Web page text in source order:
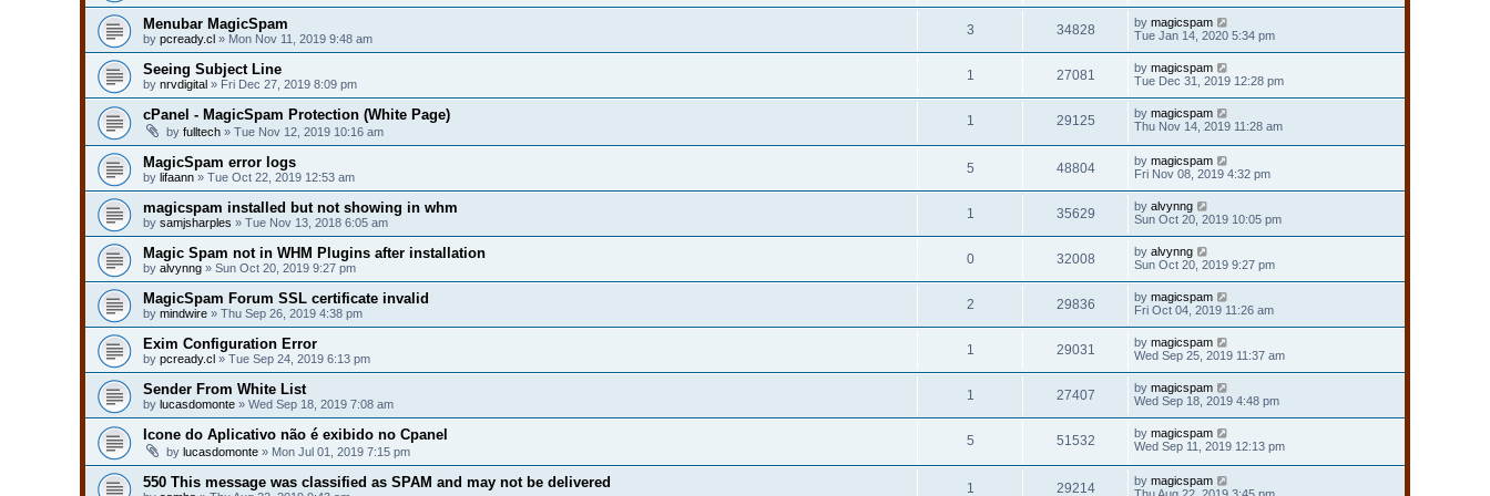
Menubar MagicSpam
by pcready.cl » Mon Nov 11, 2019 9:48 am
3 34828 by magicspam
Tue Jan 14, 2020 5:34 pm
Seeing Subject Line
by nrvdigital » Fri Dec 27, 2019 8:09 pm
1 27081 by magicspam
Tue Dec 31, 2019 12:28 pm
cPanel - MagicSpam Protection (White Page)
by fulltech » Tue Nov 12, 2019 10:16 am
1 29125 by magicspam
Thu Nov 14, 2019 11:28 am
MagicSpam error logs
by lifaann » Tue Oct 22, 2019 12:53 am
5 48804 by magicspam
Fri Nov 08, 2019 4:32 pm
magicspam installed but not showing in whm
by samjsharples » Tue Nov 13, 2018 6:05 am
1 35629 by alvynng
Sun Oct 20, 2019 10:05 pm
Magic Spam not in WHM Plugins after installation
by alvynng » Sun Oct 20, 2019 9:27 pm
0 32008 by alvynng
Sun Oct 20, 2019 9:27 pm
MagicSpam Forum SSL certificate invalid
by mindwire » Thu Sep 26, 2019 4:38 pm
2 29836 by magicspam
Fri Oct 04, 2019 11:26 am
Exim Configuration Error
by pcready.cl » Tue Sep 24, 2019 6:13 pm
1 29031 by magicspam
Wed Sep 25, 2019 11:37 am
Sender From White List
by lucasdomonte » Wed Sep 18, 2019 7:08 am
1 27407 by magicspam
Wed Sep 18, 2019 4:48 pm
Icone do Aplicativo não é exibido no Cpanel
by lucasdomonte » Mon Jul 01, 2019 7:15 pm
5 51532 by magicspam
Wed Sep 11, 2019 12:13 pm
550 This message was classified as SPAM and may not be delivered 1 29214 by magicspam
Thu Aug 22, 2019 3:45 pm